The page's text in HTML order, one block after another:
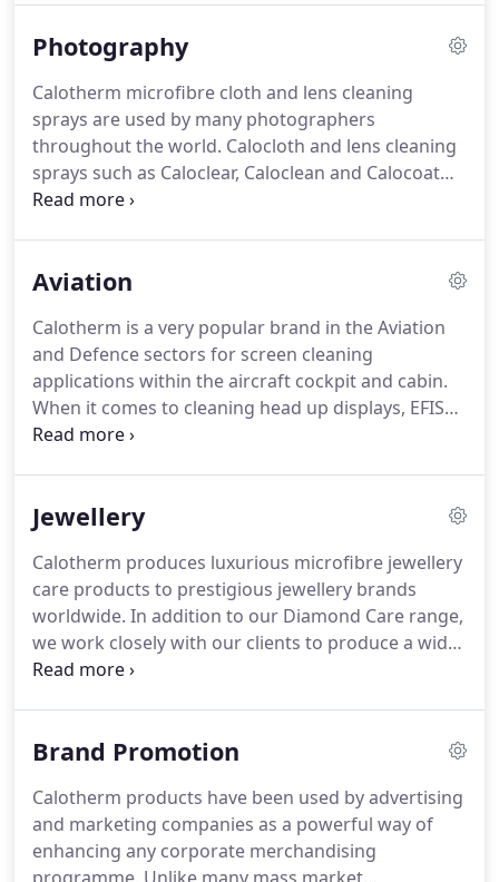
technology used in the construction of the unique
in optical stores throughout the UK. The new,
individually wrapped Calowipe brings convenience
and quality together.
Photography
Calotherm microfibre cloth and lens cleaning
sprays are used by many photographers
throughout the world. Calocloth and lens cleaning
sprays such as Caloclear, Caloclean and Calocoat
are the choice of professionals.
and coated lenses.
Calotherm lens cleaning sprays the products
provide a fantastic solution for the majority of
camera lens and camera filter cleaning
applications.
Aviation
Calotherm is a very popular brand in the Aviation
and Defence sectors for screen cleaning
applications within the aircraft cockpit and cabin.
When it comes to cleaning head up displays, EFIS
displays, in-flight entertainment screens, avionic
products, Supacloth and Supaspray, to a number
UK Ministry of Defence and NATO for whom our
products have been specified for over 30 years.
Jewellery
Calotherm produces luxurious microfibre jewellery
care products to prestigious jewellery brands
worldwide. In addition to our Diamond Care range,
we work closely with our clients to produce a wide
range of bespoke items, from individually
brands choose Calotherm to complement the
Brand Promotion
Calotherm products have been used by advertising
and marketing companies as a powerful way of
enhancing any corporate merchandising